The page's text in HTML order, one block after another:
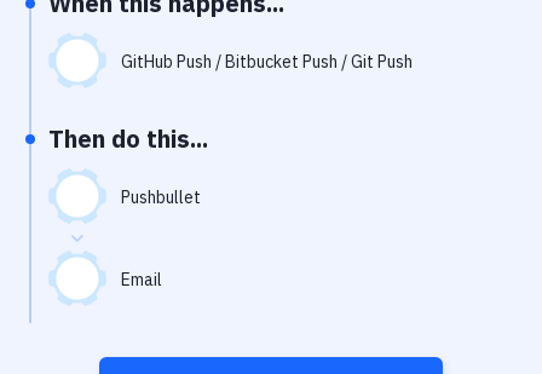
Performance & App Monitoring
Uptime Monitoring
Virtual Machine
GitHub Push / Bitbucket Push / Git Push
Then do this...
Pushbullet
Email